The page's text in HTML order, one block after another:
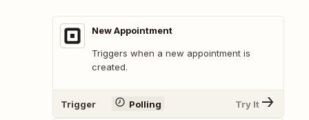
New Appointment
Triggers when a new appointment is
created.
Trigger Polling Try It